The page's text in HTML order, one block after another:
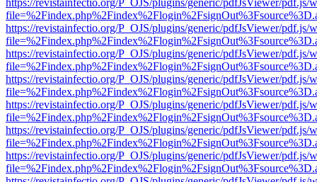
https://revistainfectio.org/P_OJS/plugins/generic/pdfJsViewer/pdf.js/
https://revistainfectio.org/P_OJS/plugins/generic/pdfJsViewer/pdf.js/
https://revistainfectio.org/P_OJS/plugins/generic/pdfJsViewer/pdf.js/
https://revistainfectio.org/P_OJS/plugins/generic/pdfJsViewer/pdf.js/
https://revistainfectio.org/P_OJS/plugins/generic/pdfJsViewer/pdf.js/
https://revistainfectio.org/P_OJS/plugins/generic/pdfJsViewer/pdf.js/
https://revistainfectio.org/P_OJS/plugins/generic/pdfJsViewer/pdf.js/